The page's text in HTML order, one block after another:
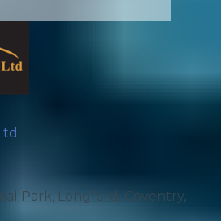
Park, Longford, Coventry,